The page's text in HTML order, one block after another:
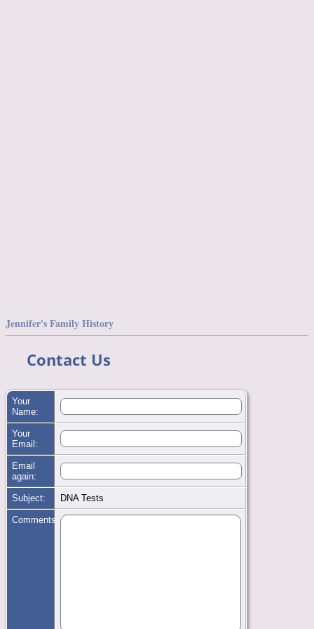
Jennifer's Family History
Contact Us
Your
Name:
Your
Email:
Email
again:
Subject: DNA Tests
Comments: